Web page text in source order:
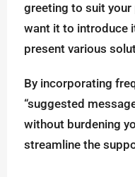
greeting to suit your
want it to introduce
present various
By incorporating
“suggested
without burdening
streamline the